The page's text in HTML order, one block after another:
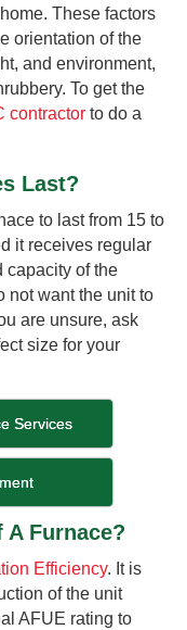
These factors
orientation of the
and environment,
To get the
contractor to do a
Last?
to last from 15 to
it receives regular
capacity of the
not want the unit to
are unsure, ask
size for your
Services
A Furnace?
Efficiency. It is
of the unit
AFUE rating to